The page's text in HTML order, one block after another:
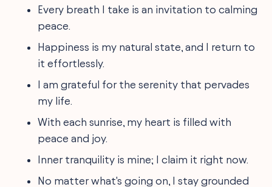
Every breath I take is an invitation to calming
peace.
Happiness is my natural state, and I return to
it effortlessly.
I am grateful for the serenity that pervades
my life.
With each sunrise, my heart is filled with
peace and joy.
Inner tranquility is mine; I claim it right now.
No matter what's going on, I stay grounded